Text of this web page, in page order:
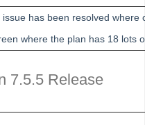
issue has been resolved
where the plan has 18 lots
7.5.5 Release